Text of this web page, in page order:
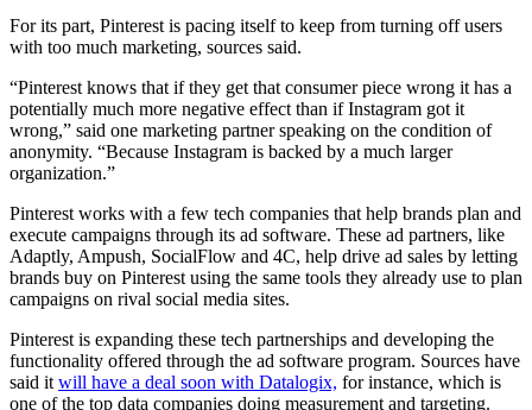
For its part, Pinterest is pacing itself to keep from turning off users
with too much marketing, sources said.
“Pinterest knows that if they get that consumer piece wrong it has a
potentially much more negative effect than if Instagram got it
wrong,” said one marketing partner speaking on the condition of
anonymity. “Because Instagram is backed by a much larger
organization.”
Pinterest works with a few tech companies that help brands plan and
execute campaigns through its ad software. These ad partners, like
Adaptly, Ampush, SocialFlow and 4C, help drive ad sales by letting
brands buy on Pinterest using the same tools they already use to plan
campaigns on rival social media sites.
Pinterest is expanding these tech partnerships and developing the
functionality offered through the ad software program. Sources have
said it will have a deal soon with Datalogix, for instance, which is
one of the top data companies doing measurement and targeting.